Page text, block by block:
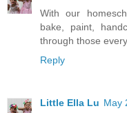
With our
bake, paint,
through those
Reply
Little Ella Lu May